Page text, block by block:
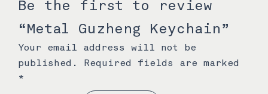
Be the first to review
“Metal Guzheng Keychain”
Your email address will not be
published.
Required fields are marked
*